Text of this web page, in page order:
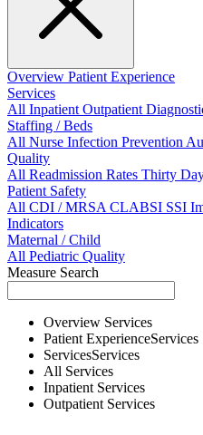
Overview Patient Experience
Services
All InpatientOutpatient
Staffing / Beds
All Nurse Infection Prevention
Quality
All Readmission Rates Thirty
Patient Safety
All CDI / MRSACLABSI SSI
Indicators
Maternal / Child
All Pediatric Quality
Measure Search
Overview Services
Patient ExperienceServices
ServicesServices
All Services
Inpatient Services
Outpatient Services